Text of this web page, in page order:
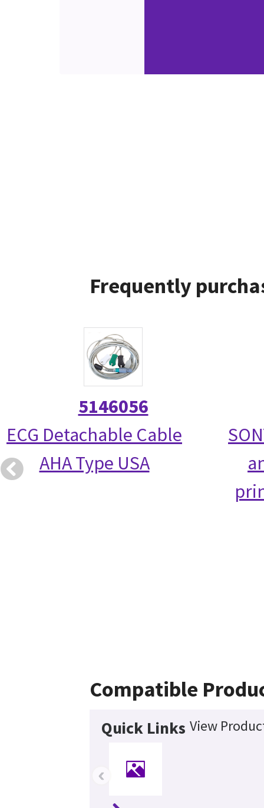
Frequently
5146056
ECG Detachable Cable
AHA Type USA
Compatible
Quick Links View
‹